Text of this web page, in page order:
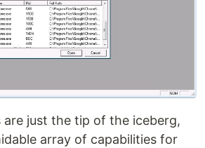
are just the tip of the iceberg,
array of capabilities for